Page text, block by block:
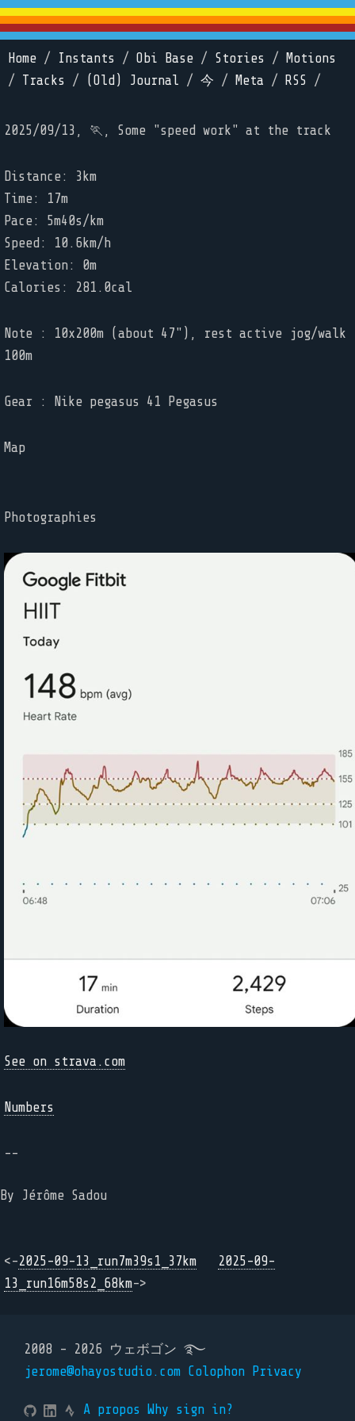
Home / Instants / Obi Base / Stories /
Motions
/ Tracks / (Old) Journal / 今 / Meta / RSS /
2025/09/13, 🏃, Some "speed work" at the track
Distance: 3km
Time: 17m
Pace: 5m40s/km
Speed: 10.6km/h
Elevation: 0m
Calories: 281.0cal
Note : 10x200m (about 47"), rest active jog/walk
100m
Gear : Nike pegasus 41 Pegasus
Map
Photographies
See on strava.com
Numbers
--
By Jérôme Sadou
<-2025-09-13_run7m39s1_37km
2025-09-
13_run16m58s2_68km->
2008 - 2026 ウェボゴン ࿐
jerome@ohayostudio.com Colophon Privacy
A propos Why sign in?